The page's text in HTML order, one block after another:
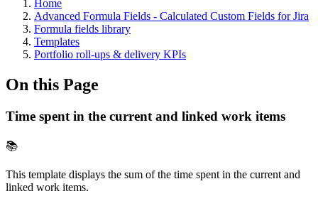
Home
Advanced Formula Fields - Calculated Custom Fields for Jira
Formula fields library
Templates
Portfolio roll-ups & delivery KPIs
On this Page
Time spent in the current and linked work items
📚
This template displays the sum of the time spent in the current and
linked work items.